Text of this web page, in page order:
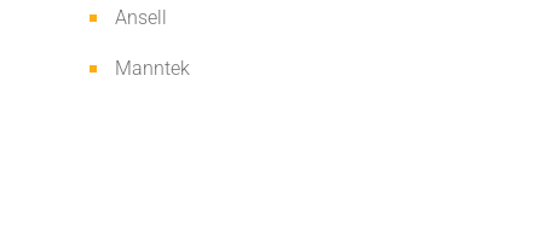
Ansell
Manntek